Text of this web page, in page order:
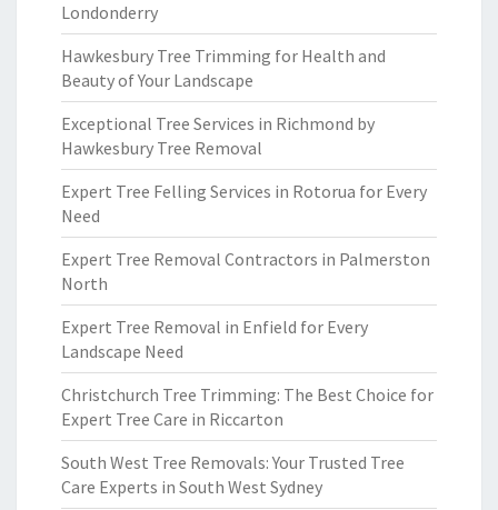
Londonderry
Hawkesbury Tree Trimming for Health and
Beauty of Your Landscape
Exceptional Tree Services in Richmond by
Hawkesbury Tree Removal
Expert Tree Felling Services in Rotorua for Every
Need
Expert Tree Removal Contractors in Palmerston
North
Expert Tree Removal in Enfield for Every
Landscape Need
Christchurch Tree Trimming: The Best Choice for
Expert Tree Care in Riccarton
South West Tree Removals: Your Trusted Tree
Care Experts in South West Sydney